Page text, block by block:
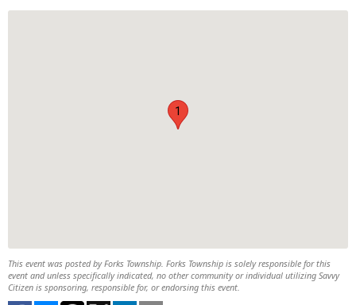
1
This event was posted by Forks Township. Forks Township is solely responsible for this
event and unless specifically indicated, no other community or individual utilizing Savvy
Citizen is sponsoring, responsible for, or endorsing this event.